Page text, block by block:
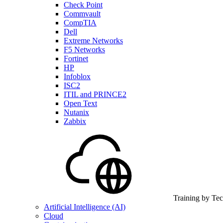
Check Point
Commvault
CompTIA
Dell
Extreme Networks
F5 Networks
Fortinet
HP
Infoblox
ISC2
ITIL and PRINCE2
Open Text
Nutanix
Zabbix
Training by
Artificial Intelligence (AI)
Cloud